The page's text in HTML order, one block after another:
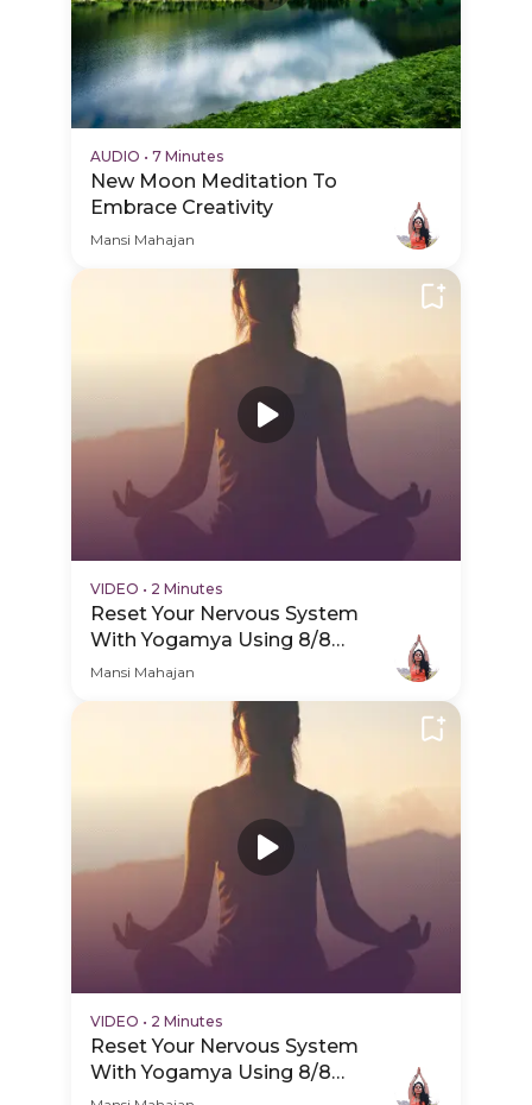
AUDIO • 7 Minutes
New Moon Meditation To
Embrace Creativity
Mansi Mahajan
VIDEO • 2 Minutes
Reset Your Nervous System
With Yogamya Using 8/8
Portal - Practice Video
Mansi Mahajan
VIDEO • 2 Minutes
Reset Your Nervous System
With Yogamya Using 8/8
Portal - Hero Video